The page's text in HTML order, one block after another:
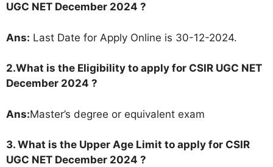
UGC NET December 2024 ?
Ans: Last Date for Apply Online is 30-12-2024.
2.What is the Eligibility to apply for CSIR UGC NET
December 2024 ?
Ans:Master’s degree or equivalent exam
3. What is the Upper Age Limit to apply for CSIR
UGC NET December 2024 ?